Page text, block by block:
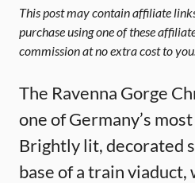
This post may contain affiliate
purchase using one of these
commission at no extra cost to
The Ravenna Gorge
one of Germany’s
Brightly lit, decorated
base of a train viaduct,